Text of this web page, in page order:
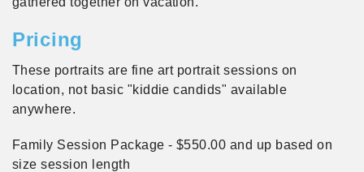
Pricing
These portraits are fine art portrait sessions on
location, not basic "kiddie candids" available
anywhere.
Family Session Package - $550.00 and up based on
size session length